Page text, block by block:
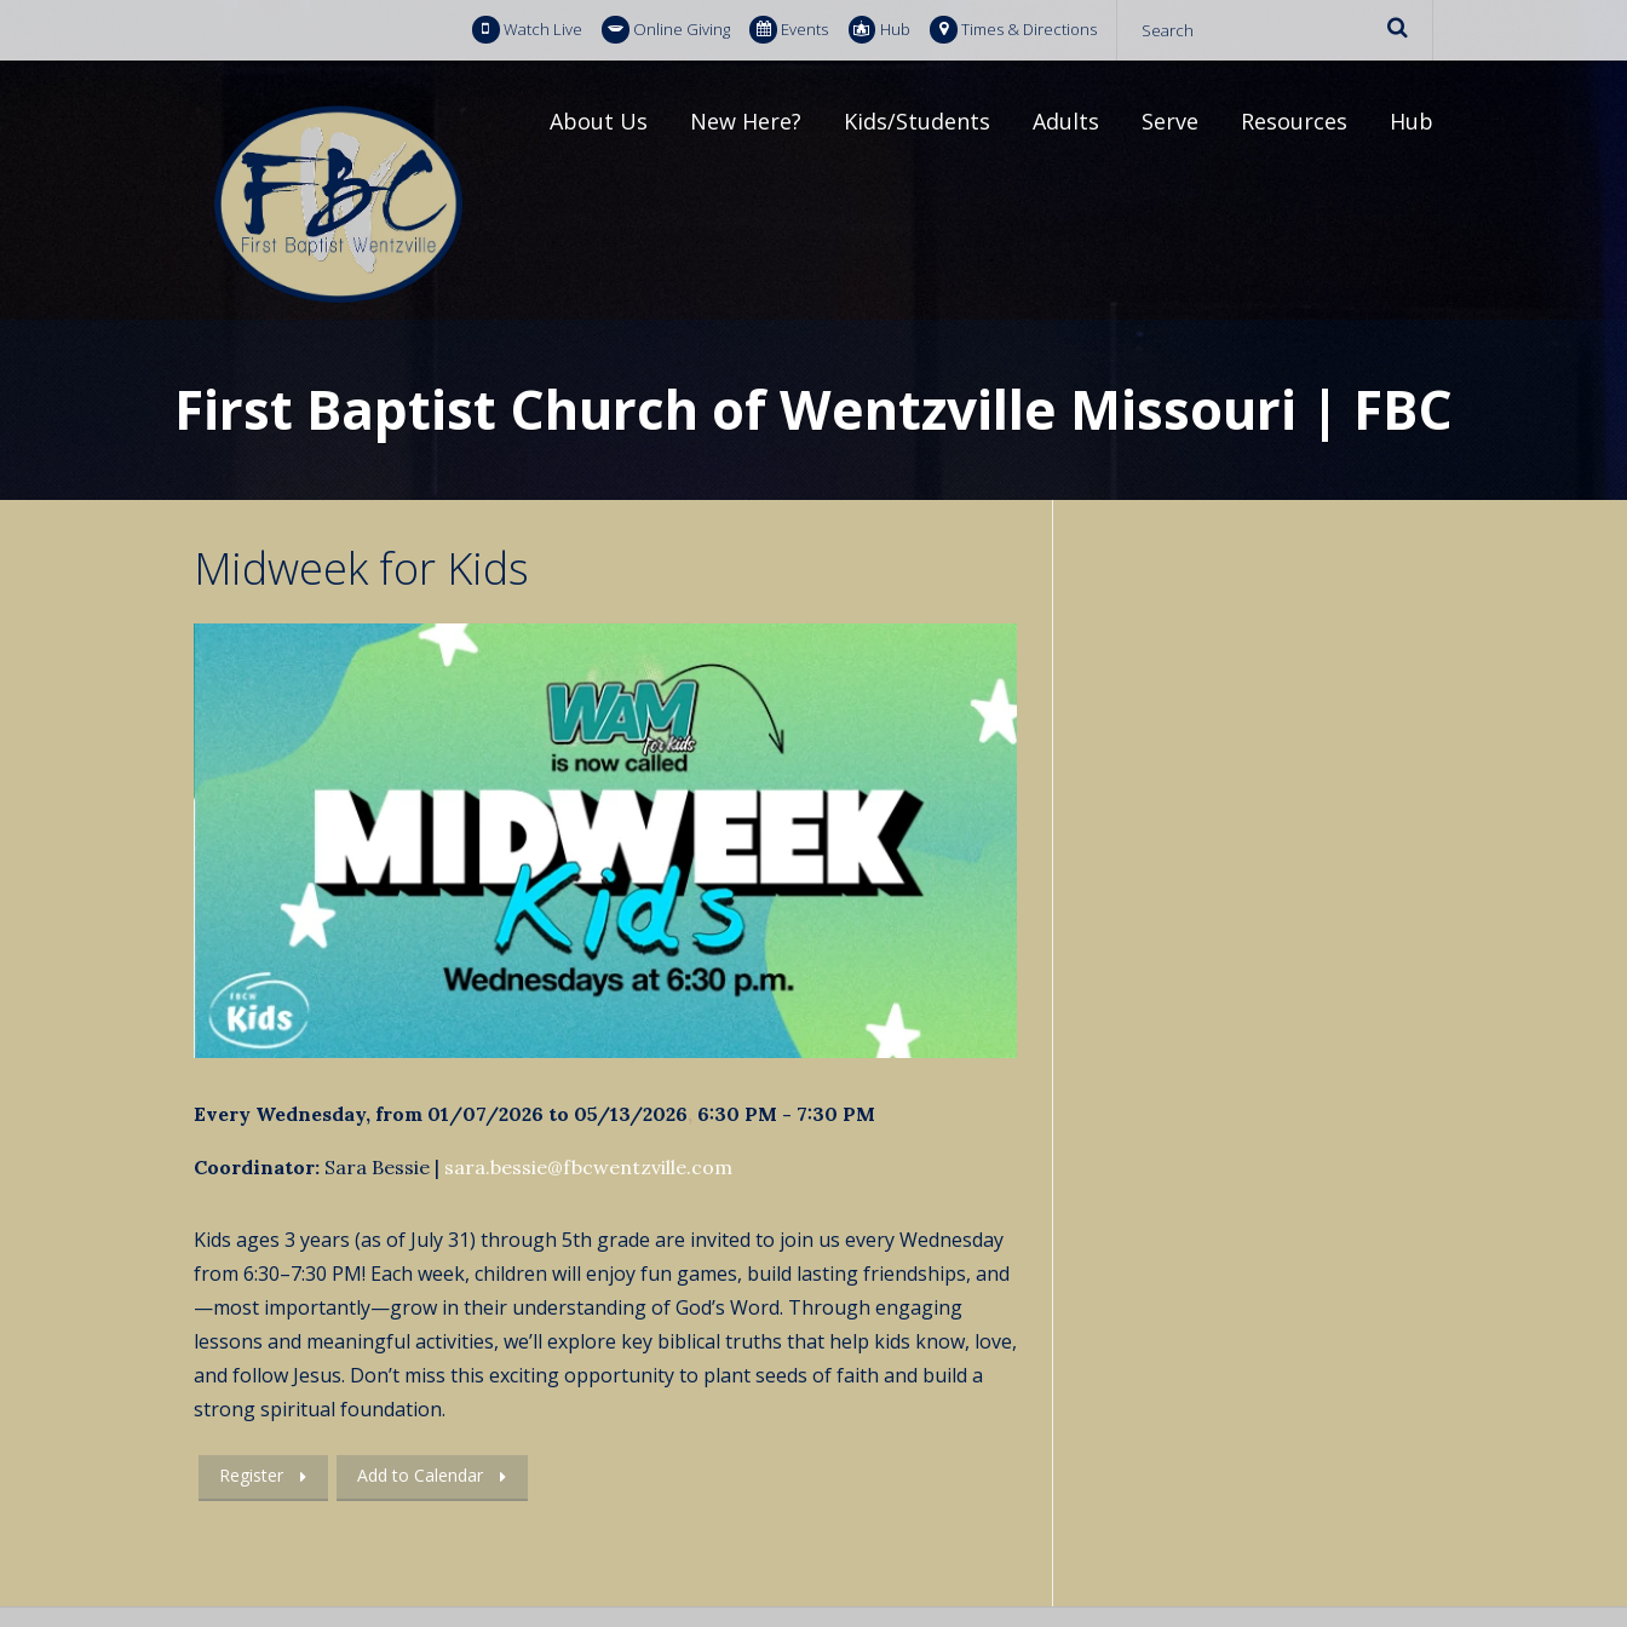
Watch Live Online Giving Events Hub Times & Directions
About Us New Here? Kids/Students Adults Serve Resources Hub
First Baptist Church of Wentzville Missouri | FBC
Midweek for Kids
Every Wednesday, from 01/07/2026 to 05/13/2026, 6:30 PM - 7:30 PM
Coordinator: Sara Bessie | sara.bessie@fbcwentzville.com
Kids ages 3 years (as of July 31) through 5th grade are invited to join us every Wednesday
from 6:30–7:30 PM! Each week, children will enjoy fun games, build lasting friendships, and
—most importantly—grow in their understanding of God’s Word. Through engaging
lessons and meaningful activities, we’ll explore key biblical truths that help kids know, love,
and follow Jesus. Don’t miss this exciting opportunity to plant seeds of faith and build a
strong spiritual foundation.
Register Add to Calendar